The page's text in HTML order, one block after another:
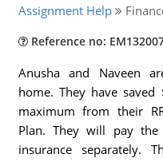
Assignment Help
Reference no:
Anusha and Naveen
home. They have
maximum from their
Plan. They will pay
insurance separately.